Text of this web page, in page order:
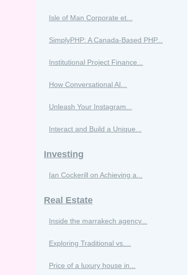
Isle of Man Corporate et...
SimplyPHP: A Canada-Based PHP...
Institutional Project Finance...
How Conversational AI...
Unleash Your Instagram...
Interact and Build a Unique...
Investing
Ian Cockerill on Achieving a...
Real Estate
Inside the marrakech agency...
Exploring Traditional vs....
Price of a luxury house in...